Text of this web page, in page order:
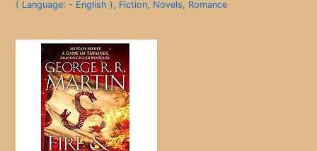
( Language: - English ), Fiction, Novels, Romance